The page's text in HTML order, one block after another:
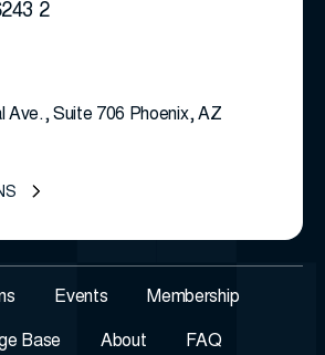
2
Ave., Suite 706 Phoenix, AZ
Events Membership
Base About FAQ